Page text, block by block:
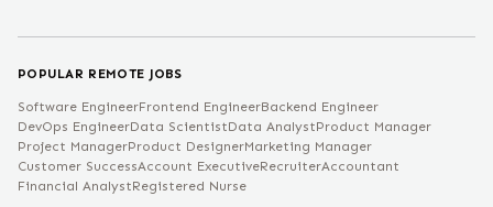
POPULAR REMOTE JOBS
Software EngineerFrontend EngineerBackend Engineer
DevOps EngineerData ScientistData AnalystProduct Manager
Project ManagerProduct DesignerMarketing Manager
Customer SuccessAccount ExecutiveRecruiterAccountant
Financial AnalystRegistered Nurse